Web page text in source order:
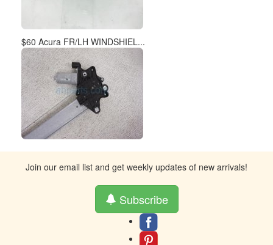
$60 Acura FR/LH WINDSHIEL...
Join our email list and get weekly updates of new arrivals!
Subscribe